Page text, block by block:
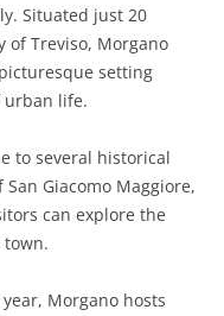
Situated just 20
of Treviso, Morgano
setting
urban life.
to several historical
Giacomo Maggiore,
can explore the
Morgano hosts